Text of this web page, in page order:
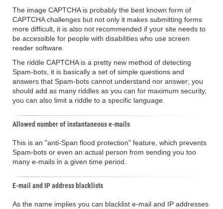
The image CAPTCHA is probably the best known form of
CAPTCHA challenges but not only it makes submitting forms
more difficult, it is also not recommended if your site needs to
be accessible for people with disabilities who use screen
reader software.
The riddle CAPTCHA is a pretty new method of detecting
Spam-bots, it is basically a set of simple questions and
answers that Spam-bots cannot understand nor answer; you
should add as many riddles as you can for maximum security,
you can also limit a riddle to a specific language.
Allowed number of instantaneous e-mails
This is an "anti-Span flood protection" feature, which prevents
Spam-bots or even an actual person from sending you too
many e-mails in a given time period.
E-mail and IP address blacklists
As the name implies you can blacklist e-mail and IP addresses